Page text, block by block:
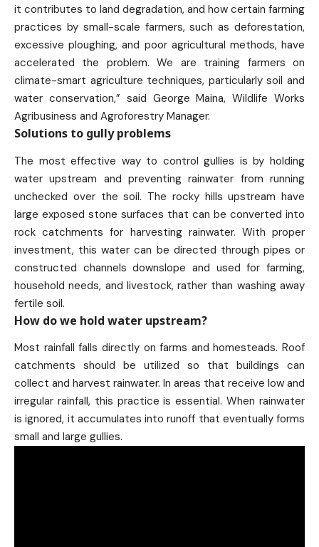
it contributes to land degradation, and how certain farming
practices by small-scale farmers, such as deforestation,
excessive ploughing, and poor agricultural methods, have
accelerated the problem. We are training farmers on
climate-smart agriculture techniques, particularly soil and
water conservation,” said George Maina, Wildlife Works
Agribusiness and Agroforestry Manager.
Solutions to gully problems
The most effective way to control gullies is by holding
water upstream and preventing rainwater from running
unchecked over the soil. The rocky hills upstream have
large exposed stone surfaces that can be converted into
rock catchments for harvesting rainwater. With proper
investment, this water can be directed through pipes or
constructed channels downslope and used for farming,
household needs, and livestock, rather than washing away
fertile soil.
How do we hold water upstream?
Most rainfall falls directly on farms and homesteads. Roof
catchments should be utilized so that buildings can
collect and harvest rainwater. In areas that receive low and
irregular rainfall, this practice is essential. When rainwater
is ignored, it accumulates into runoff that eventually forms
small and large gullies.